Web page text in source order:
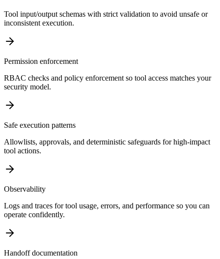
Tool input/output schemas with strict validation to avoid unsafe or
inconsistent execution.
Permission enforcement
RBAC checks and policy enforcement so tool access matches your
security model.
Safe execution patterns
Allowlists, approvals, and deterministic safeguards for high-impact
tool actions.
Observability
Logs and traces for tool usage, errors, and performance so you can
operate confidently.
Handoff documentation